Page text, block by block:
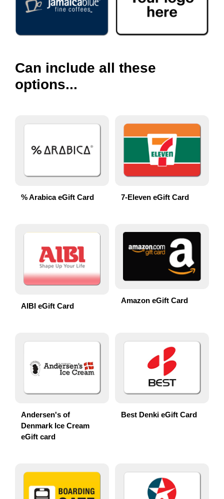
Can include all these
options...
% Arabica eGift Card 7-Eleven eGift Card
AIBI eGift Card
Amazon eGift Card
Andersen's of
Denmark Ice Cream
eGift card
Best Denki eGift Card